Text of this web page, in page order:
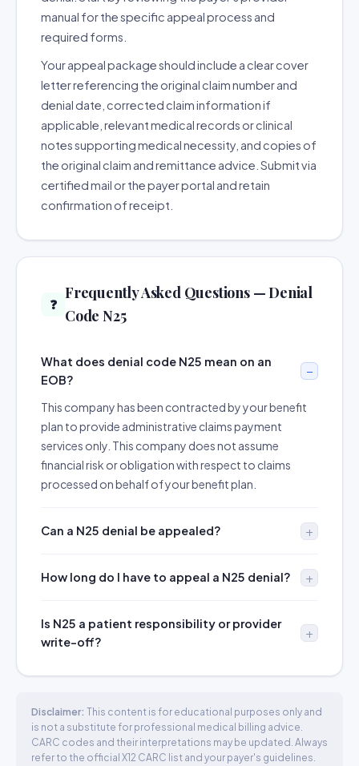
manual for the specific appeal process and
required forms.
Your appeal package should include a clear cover
letter referencing the original claim number and
denial date, corrected claim information if
applicable, relevant medical records or clinical
notes supporting medical necessity, and copies of
the original claim and remittance advice. Submit via
certified mail or the payer portal and retain
confirmation of receipt.
❓
Frequently Asked Questions — Denial
Code N25
What does denial code N25 mean on an
EOB?
This company has been contracted by your benefit
plan to provide administrative claims payment
services only. This company does not assume
financial risk or obligation with respect to claims
processed on behalf of your benefit plan.
Can a N25 denial be appealed?
How long do I have to appeal a N25 denial?
Is N25 a patient responsibility or provider
write-off?
Disclaimer: This content is for educational purposes only and
is not a substitute for professional medical billing advice.
CARC codes and their interpretations may be updated. Always
refer to the official X12 CARC list and your payer's guidelines.